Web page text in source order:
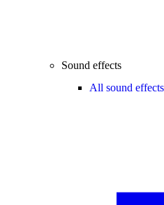
Sound effects
All sound effects